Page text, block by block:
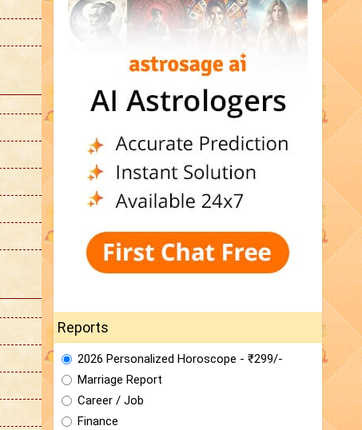
Reports
2026 Personalized Horoscope - ₹299/-
Marriage Report
Career / Job
Finance